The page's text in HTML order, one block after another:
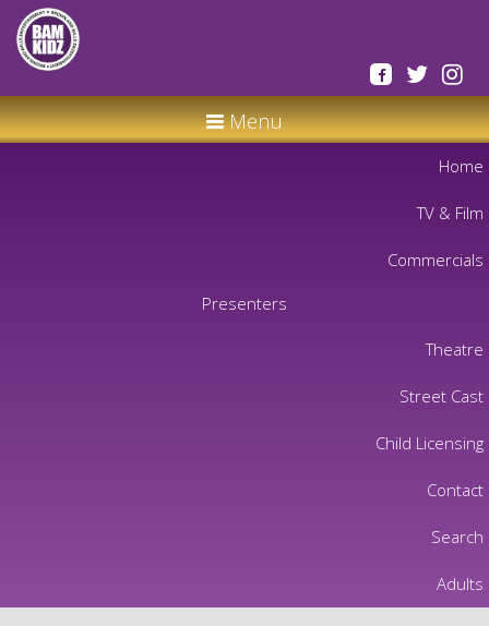
Menu
Home
TV & Film
Commercials
Presenters
Theatre
Street Cast
Child Licensing
Contact
Search
Adults